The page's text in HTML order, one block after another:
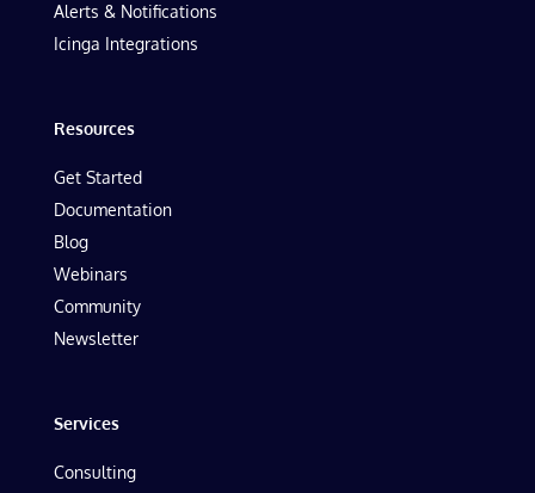
Alerts & Notifications
Icinga Integrations
Resources
Get Started
Documentation
Blog
Webinars
Community
Newsletter
Services
Consulting